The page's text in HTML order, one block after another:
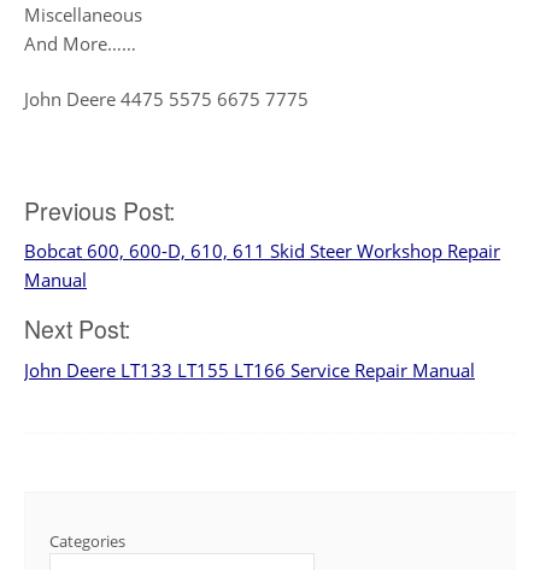
Miscellaneous
And More……
John Deere 4475 5575 6675 7775
Post
navigation
Previous Post:
Bobcat 600, 600-D, 610, 611 Skid Steer Workshop Repair
Manual
Next Post:
John Deere LT133 LT155 LT166 Service Repair Manual
Categories